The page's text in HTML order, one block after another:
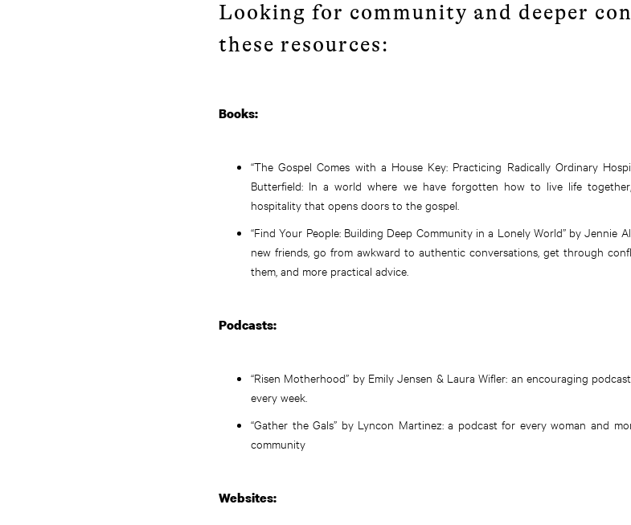
Looking for community and deeper
these resources:
Books:
“The Gospel Comes with a House Key: Practicing Radically Ordinary
Butterfield: In a world where we have forgotten how to live life
hospitality that opens doors to the gospel.
“Find Your People: Building Deep Community in a Lonely World” by Jennie
new friends, go from awkward to authentic conversations, get through
them, and more practical advice.
Podcasts:
“Risen Motherhood” by Emily Jensen & Laura Wifler: an encouraging
every week.
“Gather the Gals” by Lyncon Martinez: a podcast for every woman and
community
Websites: